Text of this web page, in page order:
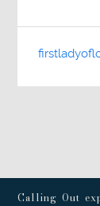
Calling Out